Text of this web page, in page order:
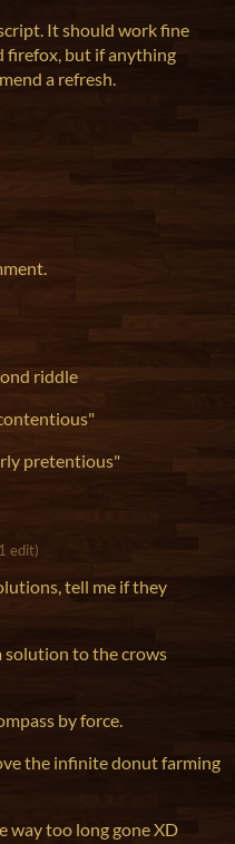
It should work fine
firefox, but if anything
a refresh.
riddle
pretentious"
edit)
tell me if they
solution to the crows
by force.
the infinite donut farming
way too long gone XD